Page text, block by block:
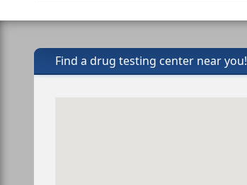
Find a drug testing center near you!